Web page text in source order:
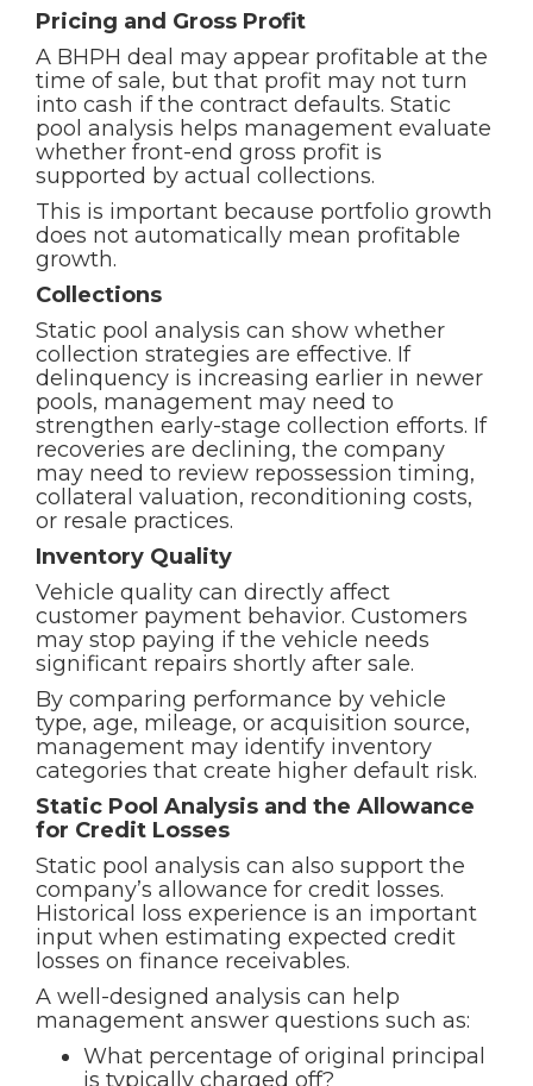
Pricing and Gross Profit
A BHPH deal may appear profitable at the
time of sale, but that profit may not turn
into cash if the contract defaults. Static
pool analysis helps management evaluate
whether front-end gross profit is
supported by actual collections.
This is important because portfolio growth
does not automatically mean profitable
growth.
Collections
Static pool analysis can show whether
collection strategies are effective. If
delinquency is increasing earlier in newer
pools, management may need to
strengthen early-stage collection efforts. If
recoveries are declining, the company
may need to review repossession timing,
collateral valuation, reconditioning costs,
or resale practices.
Inventory Quality
Vehicle quality can directly affect
customer payment behavior. Customers
may stop paying if the vehicle needs
significant repairs shortly after sale.
By comparing performance by vehicle
type, age, mileage, or acquisition source,
management may identify inventory
categories that create higher default risk.
Static Pool Analysis and the Allowance
for Credit Losses
Static pool analysis can also support the
company’s allowance for credit losses.
Historical loss experience is an important
input when estimating expected credit
losses on finance receivables.
A well-designed analysis can help
management answer questions such as:
What percentage of original principal
is typically charged off?